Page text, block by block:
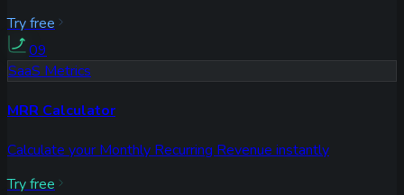
Try free
09
SaaS Metrics
MRR Calculator
Calculate your Monthly Recurring Revenue instantly
Try free